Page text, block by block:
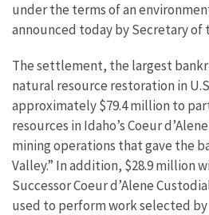
under the terms of an
announced today by Secretary of
The settlement, the largest
natural resource restoration in
approximately $79.4 million to
resources in Idaho’s Coeur
mining operations that gave the
Valley.” In addition, $28.9 million
Successor Coeur d’Alene
used to perform work selected